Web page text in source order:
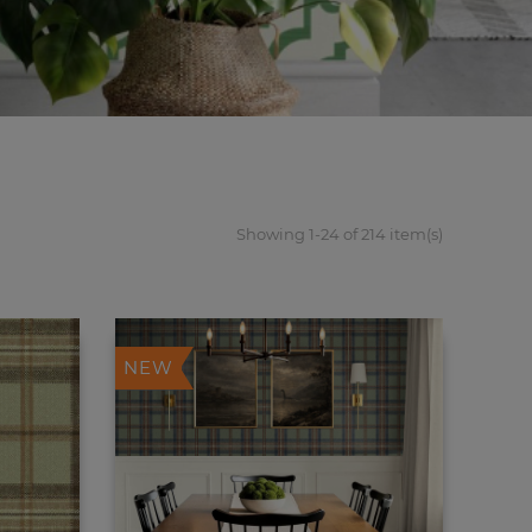
Showing 1-24 of 214 item(s)
NEW